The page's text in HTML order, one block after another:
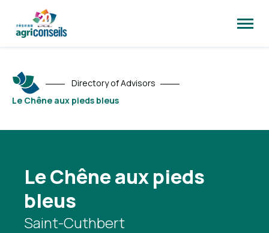
site
Directory of Advisors
Le Chêne aux pieds bleus
Le Chêne aux pieds
bleus
Saint-Cuthbert